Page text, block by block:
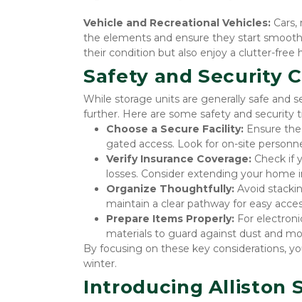
Vehicle and Recreational Vehicles:
the elements and ensure they start
their condition but also enjoy a clutter-
Safety and Security
While storage units are generally safe and
further. Here are some safety and security
Choose a Secure Facility: Ensure
gated access. Look for on-site
Verify Insurance Coverage: Check if
losses. Consider extending your home
Organize Thoughtfully: Avoid
maintain a clear pathway for easy
Prepare Items Properly: For
materials to guard against dust and
By focusing on these key considerations,
winter.
Introducing Alliston